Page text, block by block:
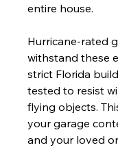
entire house.
Hurricane-rated
withstand these
strict Florida
tested to resist
flying objects.
your garage
and your loved